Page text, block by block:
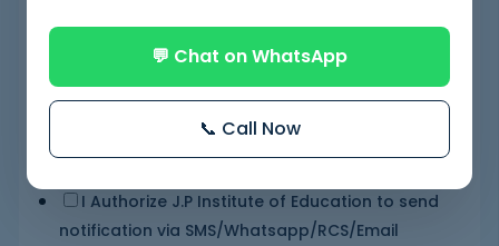
I Authorize J.P Institute of Education to send
notification via SMS/Whatsapp/RCS/Email
💬 Chat on WhatsApp
📞 Call Now